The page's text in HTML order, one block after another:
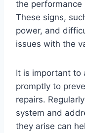
the performance
These signs,
power, and
issues with the
It is important to
promptly to
repairs.
system and
they arise can